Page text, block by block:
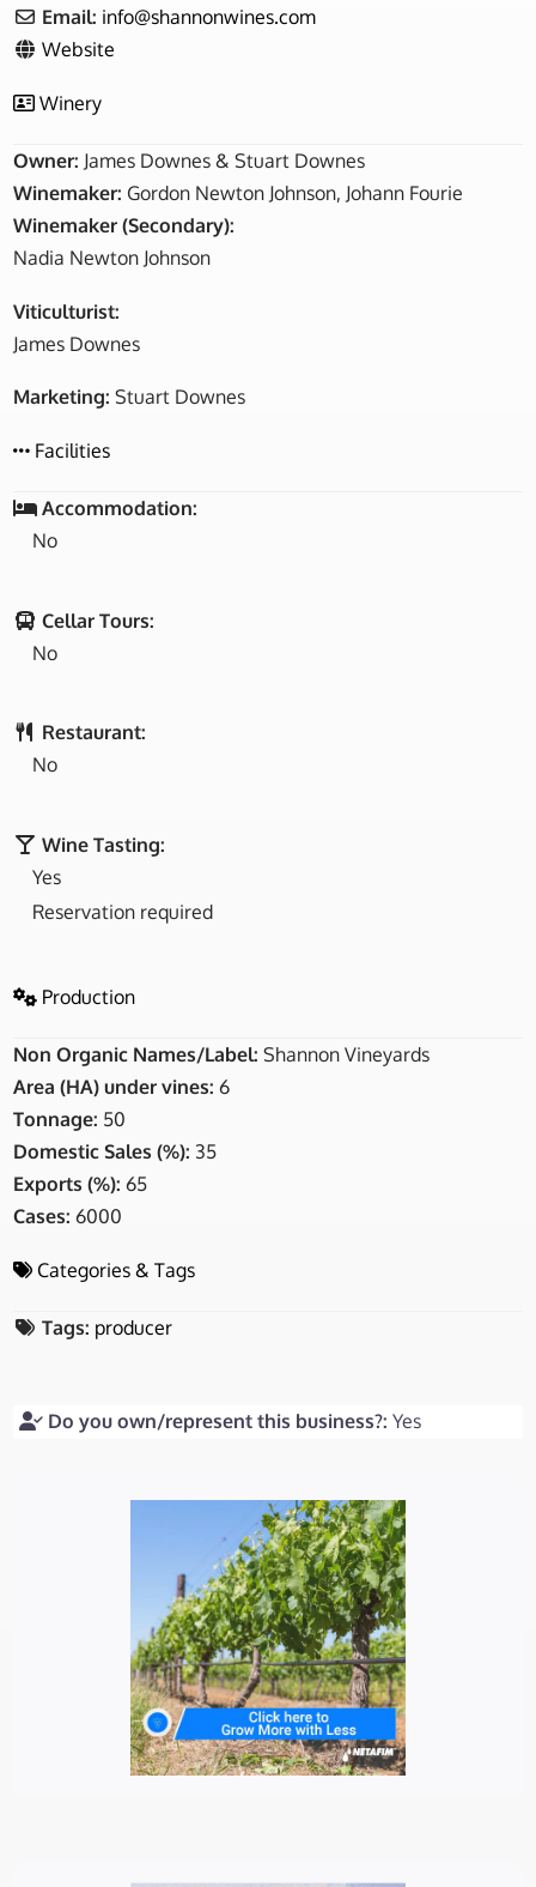
Email: info@shannonwines.com
Website
Winery
Owner: James Downes & Stuart Downes
Winemaker: Gordon Newton Johnson, Johann Fourie
Winemaker (Secondary):
Nadia Newton Johnson
Viticulturist:
James Downes
Marketing:Stuart Downes
Facilities
Accommodation:
No
Cellar Tours:
No
Restaurant:
No
Wine Tasting:
Yes
Reservation required
Production
Non Organic Names/Label:Shannon Vineyards
Area (HA) under vines:6
Tonnage: 50
Domestic Sales (%): 35
Exports (%):65
Cases:6000
Categories & Tags
Tags: producer
Do you own/represent this business?: Yes